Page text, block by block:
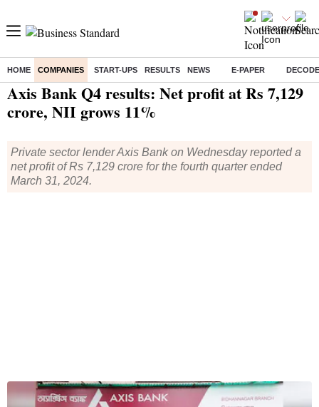
HOME COMPANIES START-UPS RESULTS NEWS E-PAPER
Home/ Companies/Quarterly Results / Axis Bank Q4 results: Net profit at Rs 7,129 crore, NII grows 11%
Axis Bank Q4 results: Net profit at Rs 7,129
crore, NII grows 11%
Private sector lender Axis Bank on Wednesday reported a
net profit of Rs 7,129 crore for the fourth quarter ended
March 31, 2024.